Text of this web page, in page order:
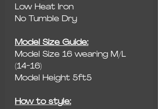
Low Heat Iron
No Tumble Dry
Model Size Guide:
Model Size 16 wearing M/L
(14-16)
Model Height 5ft5
How to style: